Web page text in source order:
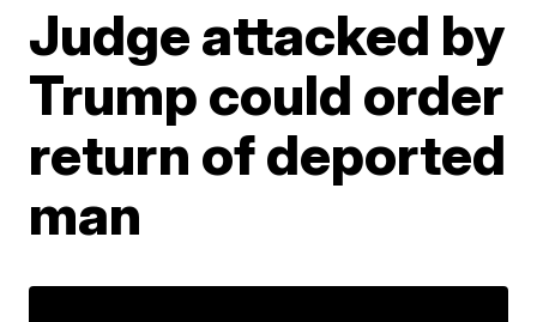
Judge attacked by
Trump could order
return of deported
man